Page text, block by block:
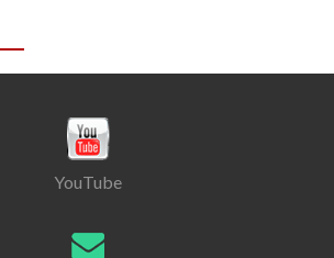
YouTube